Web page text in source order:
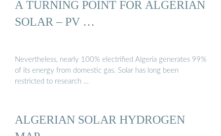
A TURNING POINT FOR ALGERIAN
SOLAR – PV …
Nevertheless, nearly 100% electrified Algeria generates 99%
of its energy from domestic gas. Solar has long been
restricted to research …
ALGERIAN SOLAR HYDROGEN